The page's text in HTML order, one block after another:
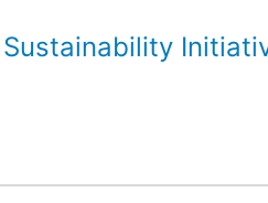
Sustainability